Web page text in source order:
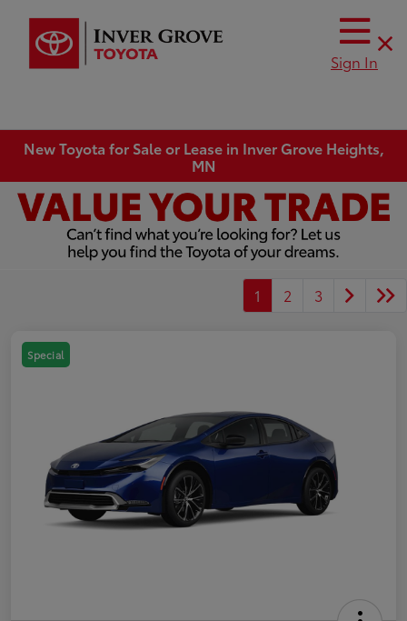
Sign In
New Toyota for Sale or Lease in Inver Grove Heights,
MN
1 2 3
Special